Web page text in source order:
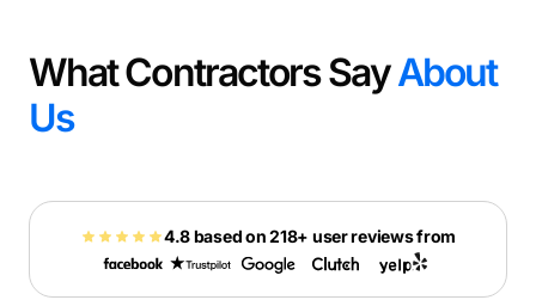
What Contractors SayAbout
Us
4.8 based on 218+ user reviews from